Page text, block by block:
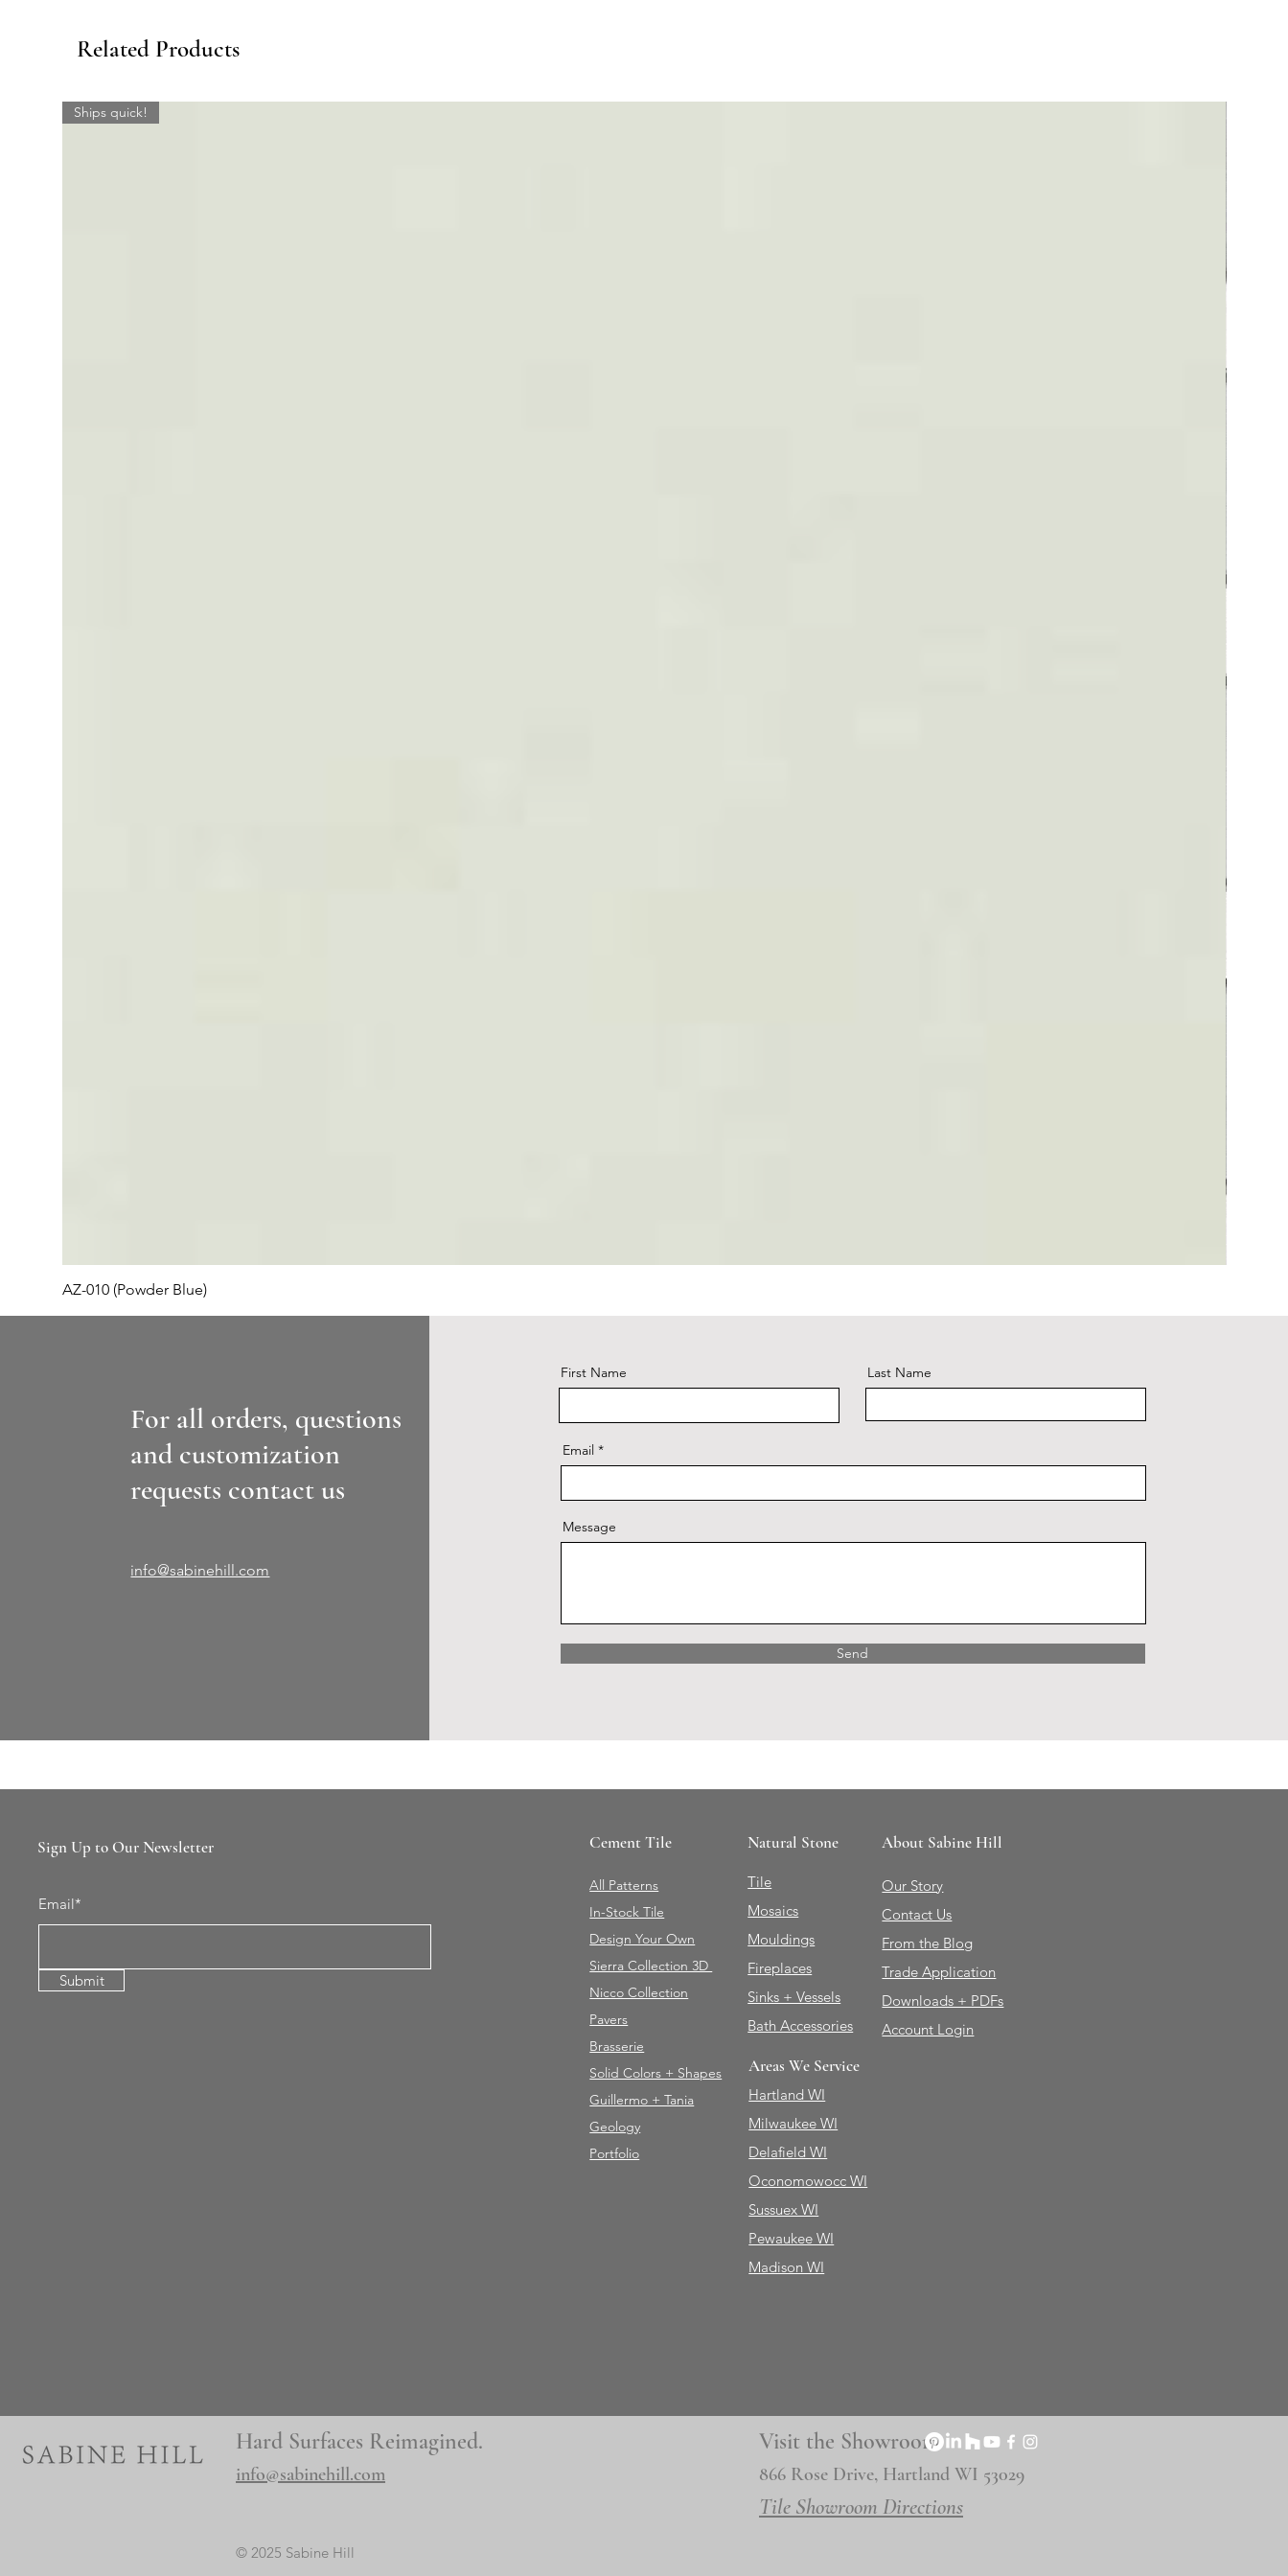
Related Products
Ships quick!
AZ-010 (Powder Blue)
For all orders, questions
and customization
requests contact us
info@sabinehill.com
First Name Last Name
Email
Message
Send
Sign Up to Our Newsletter
Email*
Submit
Cement Tile
All Patterns
In-Stock Tile
Design Your Own
Sierra Collection 3D
Nicco Collection
Pavers
Brasserie
Solid Colors + Shapes
Guillermo + Tania
Geology
Portfolio
Natural Stone
Tile
Mosaics
Mouldings
Fireplaces
Sinks + Vessels
Bath Accessories
Areas We Service
Hartland WI
Milwaukee WI
Delafield WI
Oconomowocc WI
Sussuex WI
Pewaukee WI
Madison WI
About Sabine Hill
Our Story
Contact Us
From the Blog
Trade Application
Downloads + PDFs
Account Login
Hard Surfaces Reimagined.
info@sabinehill.com
Visit the Showroom
866 Rose Drive, Hartland WI 53029
Tile Showroom Directions
© 2025 Sabine Hill